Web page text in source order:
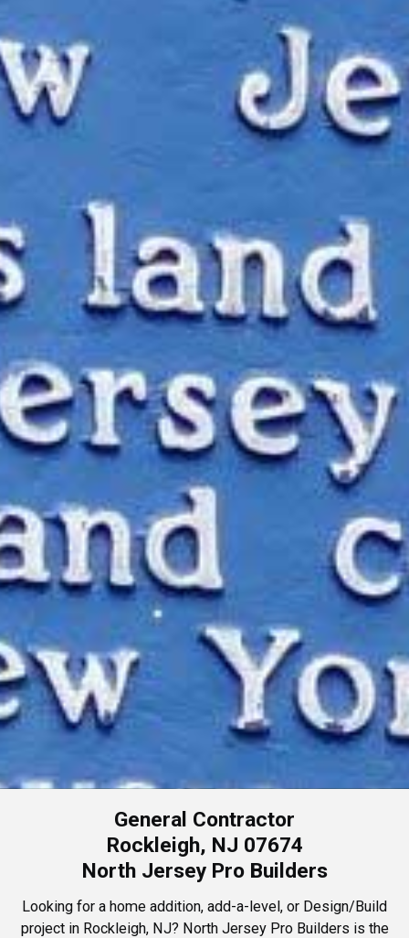
General Contractor
Rockleigh, NJ 07674
North Jersey Pro Builders
Looking for a home addition, add-a-level, or Design/Build
project in Rockleigh, NJ? North Jersey Pro Builders is the